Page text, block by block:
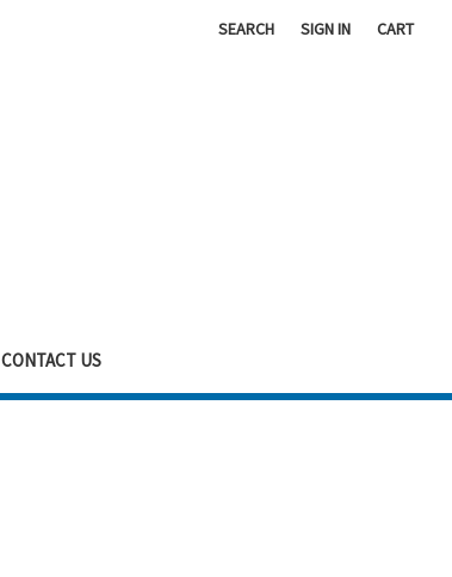
SEARCH SIGN IN CART
CONTACT US